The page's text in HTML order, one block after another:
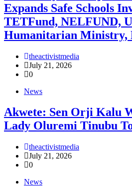
Expands Safe Schools
TETFund, NELFUND,
Humanitarian Ministry,
theactivistmedia
July 21, 2026
0
News
Akwete: Sen Orji Kalu
Lady Oluremi Tinubu
theactivistmedia
July 21, 2026
0
News